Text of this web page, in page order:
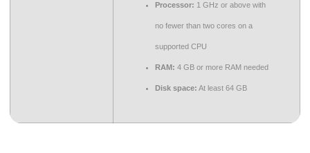
Processor: 1 GHz or above with
no fewer than two cores on a
supported CPU
RAM: 4 GB or more RAM needed
Disk space: At least 64 GB